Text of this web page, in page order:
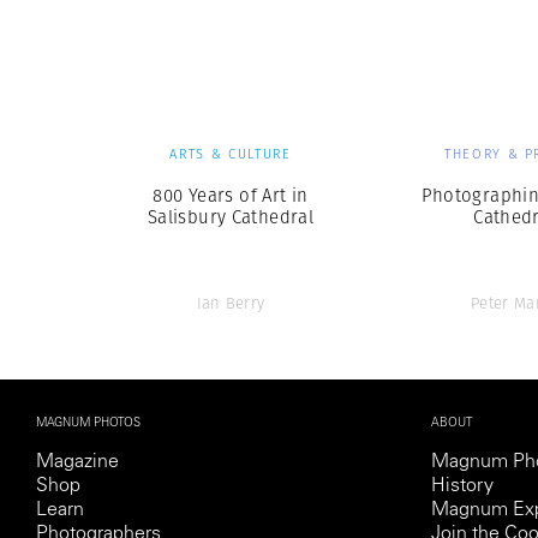
ARTS & CULTURE
800 Years of Art in
Salisbury Cathedral
Ian Berry
THEORY &
Peter
MAGNUM PHOTOS
Magazine
Shop
Learn
ABOUT
Magnum
History
Magnum